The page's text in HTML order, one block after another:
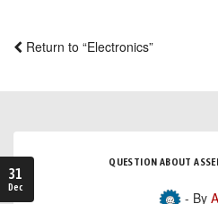
Return to “Electronics”
31
Dec
QUESTION ABOUT
- By